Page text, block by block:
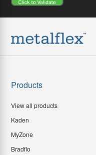
Products
View all products
Kaden
MyZone
Bradflo